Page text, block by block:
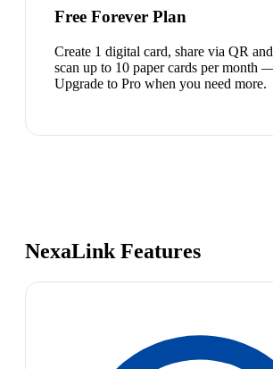
Free Forever Plan
Create 1 digital card, share via QR
scan up to 10 paper cards per month
Upgrade to Pro when you need more.
NexaLink Features